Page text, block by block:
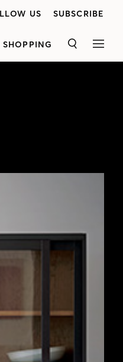
US SUBSCRIBE
SHOPPING SEARCH